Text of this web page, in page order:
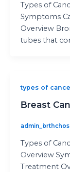
Types of
Symptoms
Overview
tubes that
types of
Breast
Types of
Overview
Treatment